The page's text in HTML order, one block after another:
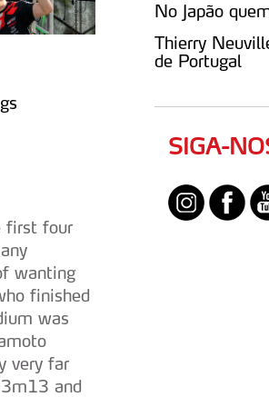
first four
wanting
finished
was
very far
and
No Japão
Thierry
de Portugal
SIGA-